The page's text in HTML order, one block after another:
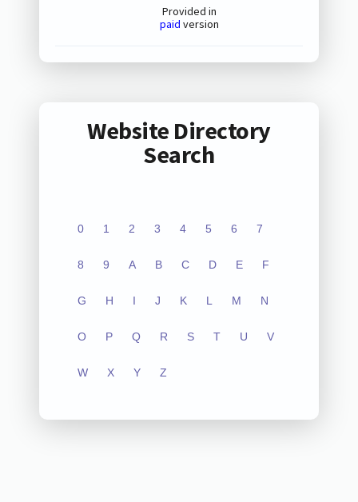
Provided in
paid version
Website Directory
Search
0 1 2 3 4 5 6 7
8 9 A B C D E F
G H I J K L M N
O P Q R S T U V
W X Y Z